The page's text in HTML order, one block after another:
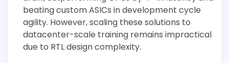
beating custom ASICs in development cycle
agility. However, scaling these solutions to
datacenter-scale training remains impractical
due to RTL design complexity.